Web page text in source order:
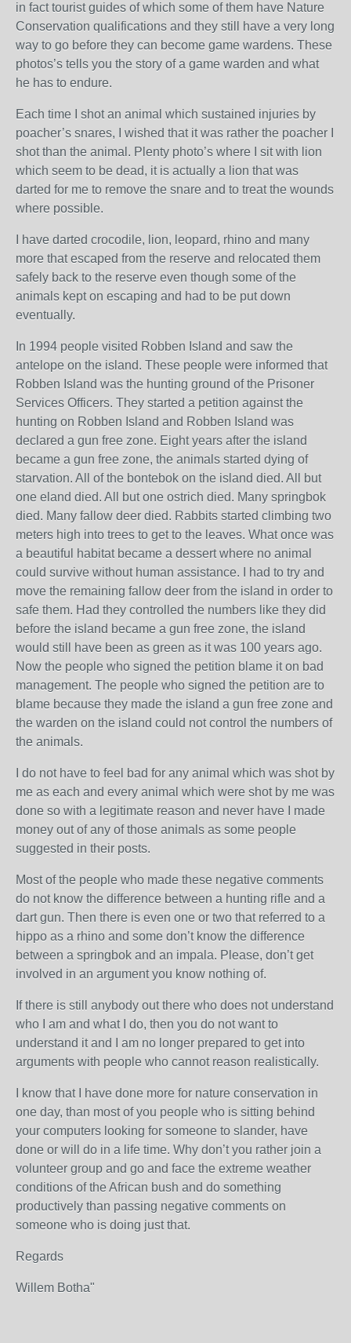
in fact tourist guides of which some of them have Nature
Conservation qualifications and they still have a very long
way to go before they can become game wardens. These
photos’s tells you the story of a game warden and what
he has to endure.
Each time I shot an animal which sustained injuries by
poacher’s snares, I wished that it was rather the poacher I
shot than the animal. Plenty photo’s where I sit with lion
which seem to be dead, it is actually a lion that was
darted for me to remove the snare and to treat the wounds
where possible.
I have darted crocodile, lion, leopard, rhino and many
more that escaped from the reserve and relocated them
safely back to the reserve even though some of the
animals kept on escaping and had to be put down
eventually.
In 1994 people visited Robben Island and saw the
antelope on the island. These people were informed that
Robben Island was the hunting ground of the Prisoner
Services Officers. They started a petition against the
hunting on Robben Island and Robben Island was
declared a gun free zone. Eight years after the island
became a gun free zone, the animals started dying of
starvation. All of the bontebok on the island died. All but
one eland died. All but one ostrich died. Many springbok
died. Many fallow deer died. Rabbits started climbing two
meters high into trees to get to the leaves. What once was
a beautiful habitat became a dessert where no animal
could survive without human assistance. I had to try and
move the remaining fallow deer from the island in order to
safe them. Had they controlled the numbers like they did
before the island became a gun free zone, the island
would still have been as green as it was 100 years ago.
Now the people who signed the petition blame it on bad
management. The people who signed the petition are to
blame because they made the island a gun free zone and
the warden on the island could not control the numbers of
the animals.
I do not have to feel bad for any animal which was shot by
me as each and every animal which were shot by me was
done so with a legitimate reason and never have I made
money out of any of those animals as some people
suggested in their posts.
Most of the people who made these negative comments
do not know the difference between a hunting rifle and a
dart gun. Then there is even one or two that referred to a
hippo as a rhino and some don’t know the difference
between a springbok and an impala. Please, don’t get
involved in an argument you know nothing of.
If there is still anybody out there who does not understand
who I am and what I do, then you do not want to
understand it and I am no longer prepared to get into
arguments with people who cannot reason realistically.
I know that I have done more for nature conservation in
one day, than most of you people who is sitting behind
your computers looking for someone to slander, have
done or will do in a life time. Why don’t you rather join a
volunteer group and go and face the extreme weather
conditions of the African bush and do something
productively than passing negative comments on
someone who is doing just that.
Regards
Willem Botha"